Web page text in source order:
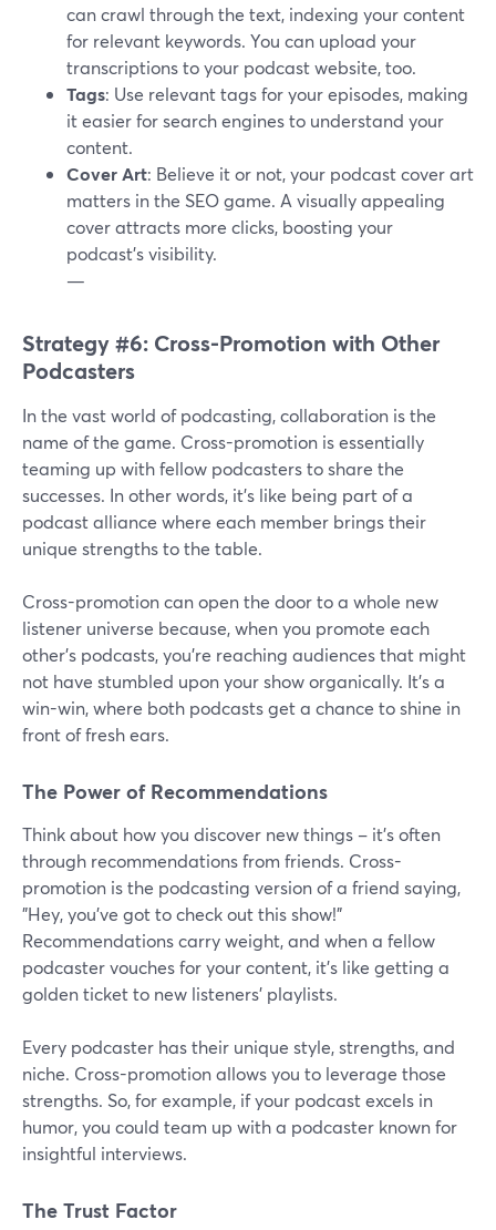
can crawl through the text, indexing your content
for relevant keywords. You can upload your
transcriptions to your podcast website, too.
Tags: Use relevant tags for your episodes, making
it easier for search engines to understand your
content.
Cover Art: Believe it or not, your podcast cover art
matters in the SEO game. A visually appealing
cover attracts more clicks, boosting your
podcast's visibility.
—
Strategy #6: Cross-Promotion with Other
Podcasters
In the vast world of podcasting, collaboration is the
name of the game. Cross-promotion is essentially
teaming up with fellow podcasters to share the
successes. In other words, it's like being part of a
podcast alliance where each member brings their
unique strengths to the table.
Cross-promotion can open the door to a whole new
listener universe because, when you promote each
other's podcasts, you're reaching audiences that might
not have stumbled upon your show organically. It's a
win-win, where both podcasts get a chance to shine in
front of fresh ears.
The Power of Recommendations
Think about how you discover new things – it's often
through recommendations from friends. Cross-
promotion is the podcasting version of a friend saying,
"Hey, you've got to check out this show!"
Recommendations carry weight, and when a fellow
podcaster vouches for your content, it's like getting a
golden ticket to new listeners' playlists.
Every podcaster has their unique style, strengths, and
niche. Cross-promotion allows you to leverage those
strengths. So, for example, if your podcast excels in
humor, you could team up with a podcaster known for
insightful interviews.
The Trust Factor